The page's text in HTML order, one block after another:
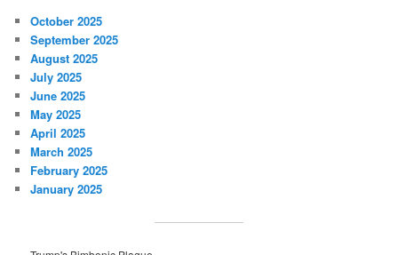
October 2025
September 2025
August 2025
July 2025
June 2025
May 2025
April 2025
March 2025
February 2025
January 2025